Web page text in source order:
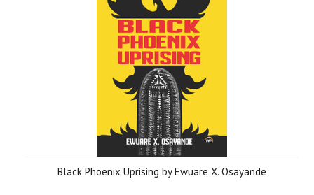
Black Phoenix Uprising by Ewuare X. Osayande